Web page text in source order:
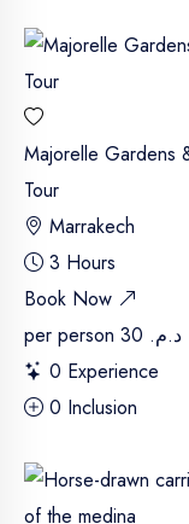
Majorelle Gardens
Tour
Marrakech
3 Hours
Book Now
per person
د.م. 30
0 Experience
0 Inclusion